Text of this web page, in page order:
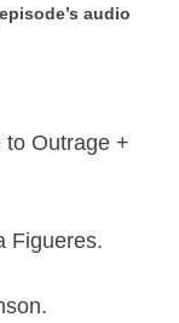
audio
to Outrage +
Figueres.